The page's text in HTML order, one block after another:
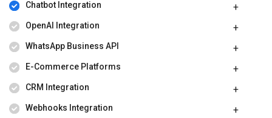
Chatbot Integration
OpenAI Integration
WhatsApp Business API
E-Commerce Platforms
CRM Integration
Webhooks Integration